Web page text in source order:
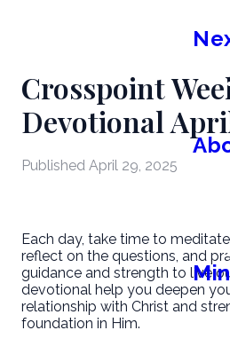
Crosspoint
Devotional
Published April 29, 2025
Each day, take time to
reflect on the questions, and
guidance and strength to live
devotional help you deepen
relationship with Christ and
foundation in Him.